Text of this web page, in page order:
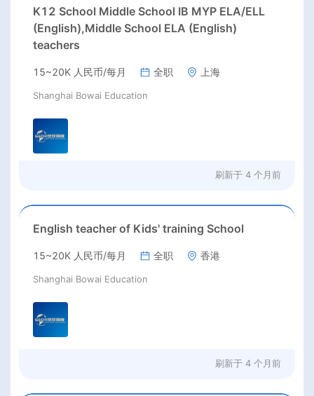
K12 School Middle School IB MYP ELA/ELL
(English),Middle School ELA (English)
teachers
15~20K 人民币/每月 全职 上海
Shanghai Bowai Education
刷新于 4 个月前
English teacher of Kids' training School
15~20K 人民币/每月 全职 香港
Shanghai Bowai Education
刷新于 4 个月前